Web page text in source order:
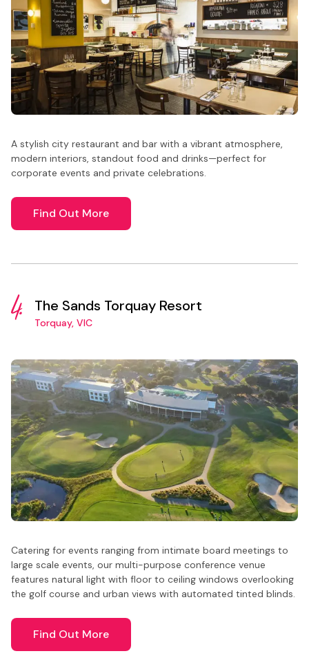
A stylish city restaurant and bar with a vibrant atmosphere,
modern interiors, standout food and drinks—perfect for
corporate events and private celebrations.
Find Out More
4. The Sands Torquay Resort
Torquay, VIC
Catering for events ranging from intimate board meetings to
large scale events, our multi-purpose conference venue
features natural light with floor to ceiling windows overlooking
the golf course and urban views with automated tinted blinds.
Find Out More